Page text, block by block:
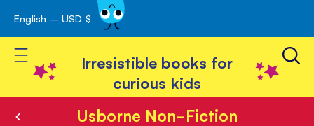
Skip
to
Content
English – USD $
Toggle Nav
Irresistible books for
curious kids
Usborne Non-Fiction